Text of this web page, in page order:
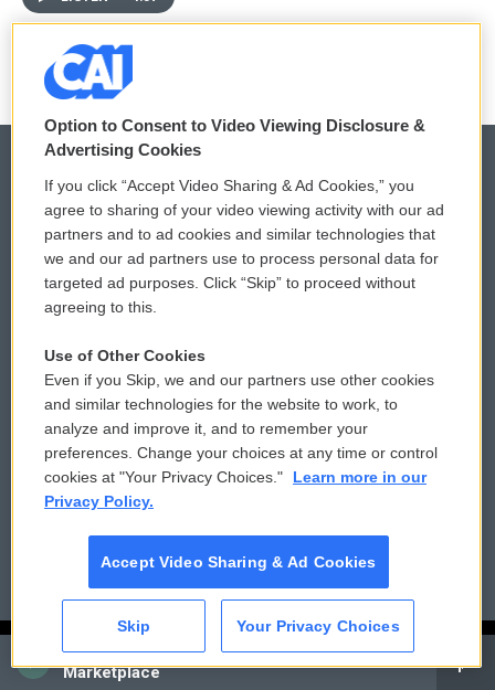
CAI
Marketplace
© 2026
Privacy and Terms
Comments Policy
Donor Privacy Policy
Contact Us
Membership
Reports and Filings
Employment
Sonics: Community Voices
Vehicle Donation
Podcasts
FCC Public Files
Option to Consent to Video Viewing Disclosure &
Advertising Cookies
If you click “Accept Video Sharing & Ad Cookies,” you
agree to sharing of your video viewing activity with our ad
partners and to ad cookies and similar technologies that
we and our ad partners use to process personal data for
targeted ad purposes. Click “Skip” to proceed without
agreeing to this.
Use of Other Cookies
Even if you Skip, we and our partners use other cookies
and similar technologies for the website to work, to
analyze and improve it, and to remember your
preferences. Change your choices at any time or control
cookies at "Your Privacy Choices."
Learn more in our
Privacy Policy.
Accept Video Sharing & Ad Cookies
Skip Your Privacy Choices